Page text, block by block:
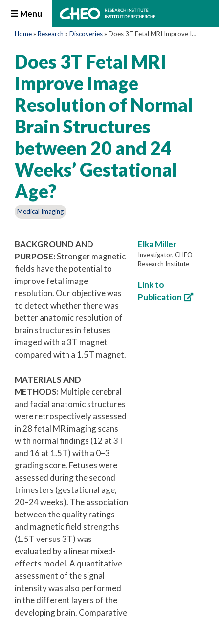
Menu
Home » Research » Discoveries » Does 3T Fetal MRI Improve Image Resolution of Normal Brain Structures between 20 and 24 Weeks’ Gestational Age?
Does 3T Fetal MRI
Improve Image
Resolution of Normal
Brain Structures
between 20 and 24
Weeks’ Gestational
Age?
Medical Imaging
BACKGROUND AND
PURPOSE:Stronger magnetic
fields have the potential to
improve fetal image
resolution. Our objective was
to detect whether there was
better anatomic resolution of
brain structures in fetuses
imaged with a 3T magnet
compared with a 1.5T magnet.
MATERIALS AND
METHODS:Multiple cerebral
and facial anatomic structures
were retrospectively assessed
in 28 fetal MR imaging scans
with normal findings (12 at 3T
and 16 at 1.5T) with a 0–3
grading score. Fetuses were
assessed during the second
trimesters (gestational age,
20–24 weeks). The association
between the quality ratings
and magnetic field strengths
(1.5T versus 3T) was
evaluated by a linear mixed-
effects model. A quantitative
assessment of the signal
intensity was also performed
in the different layers of the
developing brain. Comparative
Elka Miller
Investigator, CHEO
Research Institute
Link to
Publication